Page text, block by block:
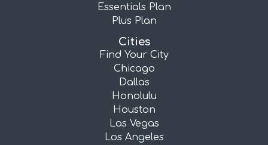
Essentials Plan
Plus Plan
Cities
Find Your City
Chicago
Dallas
Honolulu
Houston
Las Vegas
Los Angeles